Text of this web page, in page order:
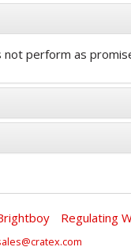
perform as
Regulating